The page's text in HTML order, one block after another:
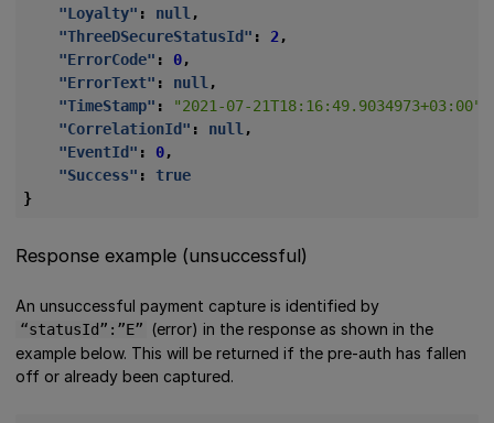
"Loyalty" : null ,
"ThreeDSecureStatusId" : 2 ,
"ErrorCode" : 0,
"ErrorText" : null ,
"TimeStamp" : "2021-07-21T18:16:49.9034973+03:00"
"CorrelationId" : null ,
"EventId" : 0,
"Success" :
true
}
Response example (unsuccessful)
An unsuccessful payment capture is identified by
“statusId”:”E” (error) in the response as shown in the
example below. This will be returned if the pre-auth has fallen
off or already been captured.